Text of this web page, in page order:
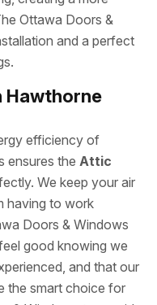
Ottawa Doors &
and a perfect
Hawthorne
efficiency of
ensures the Attic
We keep your air
having to work
Doors & Windows
good knowing we
and that our
the smart choice for